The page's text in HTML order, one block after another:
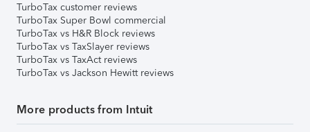
TurboTax customer reviews
TurboTax Super Bowl commercial
TurboTax vs H&R Block reviews
TurboTax vs TaxSlayer reviews
TurboTax vs TaxAct reviews
TurboTax vs Jackson Hewitt reviews
More products from Intuit